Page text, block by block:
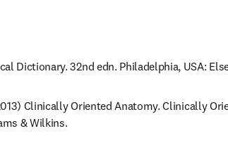
Dictionary. 32nd edn. Philadelphia, USA:
Clinically Oriented Anatomy. Clinically
& Wilkins.